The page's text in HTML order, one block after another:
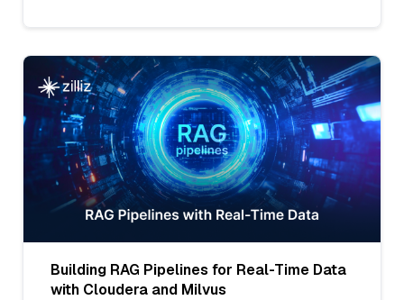
Building RAG Pipelines for Real-Time Data
with Cloudera and Milvus